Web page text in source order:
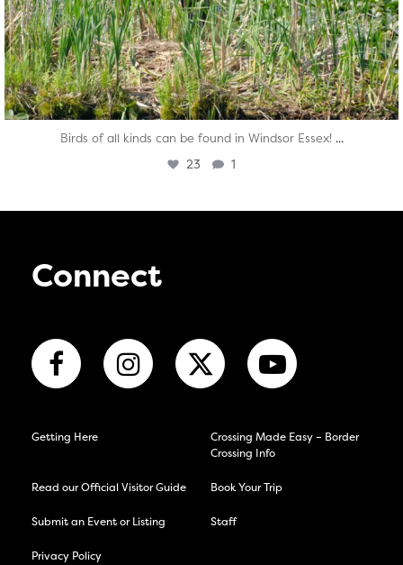
Birds of all kinds can be found in Windsor Essex! ...
23 1
Connect
Getting Here
Crossing Made Easy – Border
Crossing Info
Read our Official Visitor Guide Book Your Trip
Submit an Event or Listing Staff
Privacy Policy